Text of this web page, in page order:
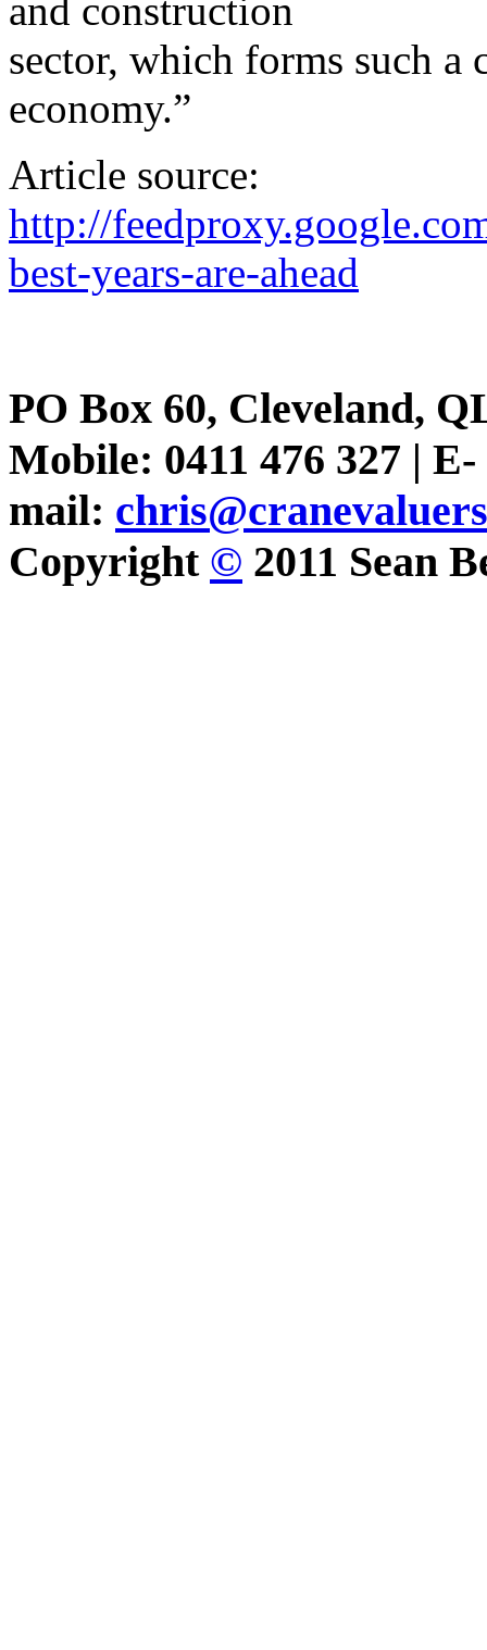
and construction
sector, which forms such a
economy.”
Article source:
http://
best-years-are-ahead
PO Box 60, Cleveland,
Mobile: 0411 476 327 | E-
mail:
Copyright © 2011 Sean